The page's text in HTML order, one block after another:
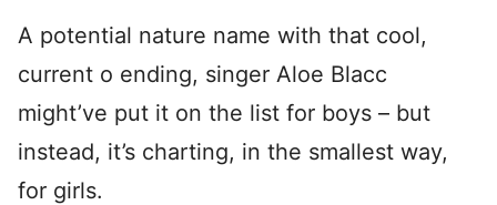
A potential nature name with that cool,
current o ending, singer Aloe Blacc
might’ve put it on the list for boys – but
instead, it’s charting, in the smallest way,
for girls.